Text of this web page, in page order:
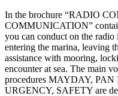
In the brochure “RADIO
COMMUNICATION”
you can conduct on the
entering the marina, leaving
assistance with mooring,
encounter at sea. The main
procedures MAYDAY, PAN
URGENCY, SAFETY are